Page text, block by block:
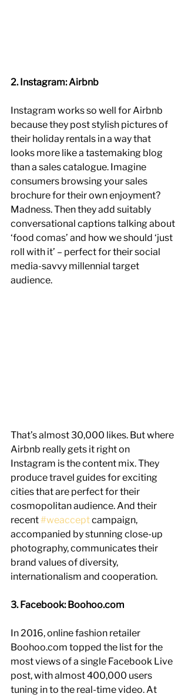
2. Instagram: Airbnb
Instagram works so well for Airbnb
because they post stylish pictures of
their holiday rentals in a way that
looks more like a tastemaking blog
than a sales catalogue. Imagine
consumers browsing your sales
brochure for their own enjoyment?
Madness. Then they add suitably
conversational captions talking about
‘food comas’ and how we should ‘just
roll with it’ – perfect for their social
media-savvy millennial target
audience.
That’s almost 30,000 likes. But where
Airbnb really gets it right on
Instagram is the content mix. They
produce travel guides for exciting
cities that are perfect for their
cosmopolitan audience. And their
recent #weaccept campaign,
accompanied by stunning close-up
photography, communicates their
brand values of diversity,
internationalism and cooperation.
3. Facebook: Boohoo.com
In 2016, online fashion retailer
Boohoo.com topped the list for the
most views of a single Facebook Live
post, with almost 400,000 users
tuning in to the real-time video. At